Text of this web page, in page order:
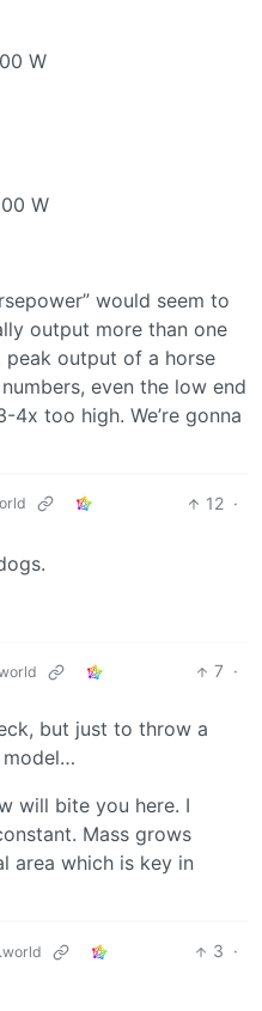
W
W
would seem to
output more than one
peak output of a horse
even the low end
too high. We’re gonna
12 ·
7 ·
but just to throw a
model…
will bite you here. I
Mass grows
area which is key in
3 ·